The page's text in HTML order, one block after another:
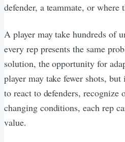
defender, a teammate, or where
A player may take hundreds of
every rep presents the same
solution, the opportunity for
player may take fewer shots,
to react to defenders, recognize
changing conditions, each rep
value.